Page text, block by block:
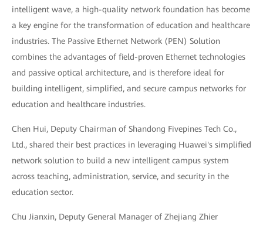
intelligent wave, a high-quality network foundation has become
a key engine for the transformation of education and healthcare
industries. The Passive Ethernet Network (PEN) Solution
combines the advantages of field-proven Ethernet technologies
and passive optical architecture, and is therefore ideal for
building intelligent, simplified, and secure campus networks for
education and healthcare industries.
Chen Hui, Deputy Chairman of Shandong Fivepines Tech Co.,
Ltd., shared their best practices in leveraging Huawei's simplified
network solution to build a new intelligent campus system
across teaching, administration, service, and security in the
education sector.
Chu Jianxin, Deputy General Manager of Zhejiang Zhier